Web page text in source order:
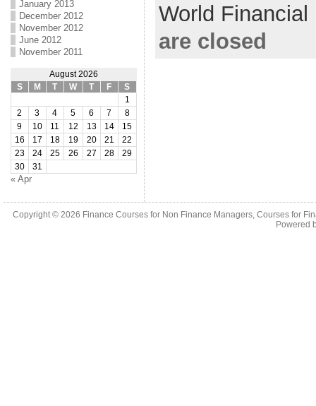
January 2013
December 2012
November 2012
June 2012
November 2011
August 2026
S
M T W T F
S
1
2
3 4 5 6 7
8
9
10 11 12 13 14
15
16
17 18 19 20 21
22
23
24 25 26 27 28
29
30
31
« Apr
World Financial
are closed
Copyright © 2026 Finance Courses for Non Finance Managers, Courses for
Powered